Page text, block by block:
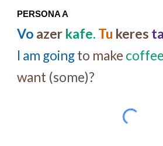
PERSONA A
Vo azer kafe. Tu keres
I am goingto make
want (some)?